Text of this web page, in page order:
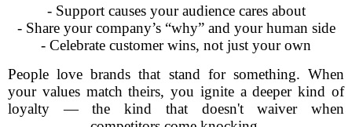
- Support causes your audience cares about
- Share your company’s “why” and your human side
- Celebrate customer wins, not just your own
People love brands that stand for something. When
your values match theirs, you ignite a deeper kind of
loyalty — the kind that doesn't waiver when